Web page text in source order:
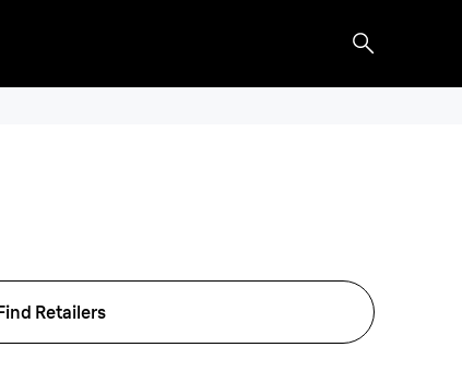
Retailers